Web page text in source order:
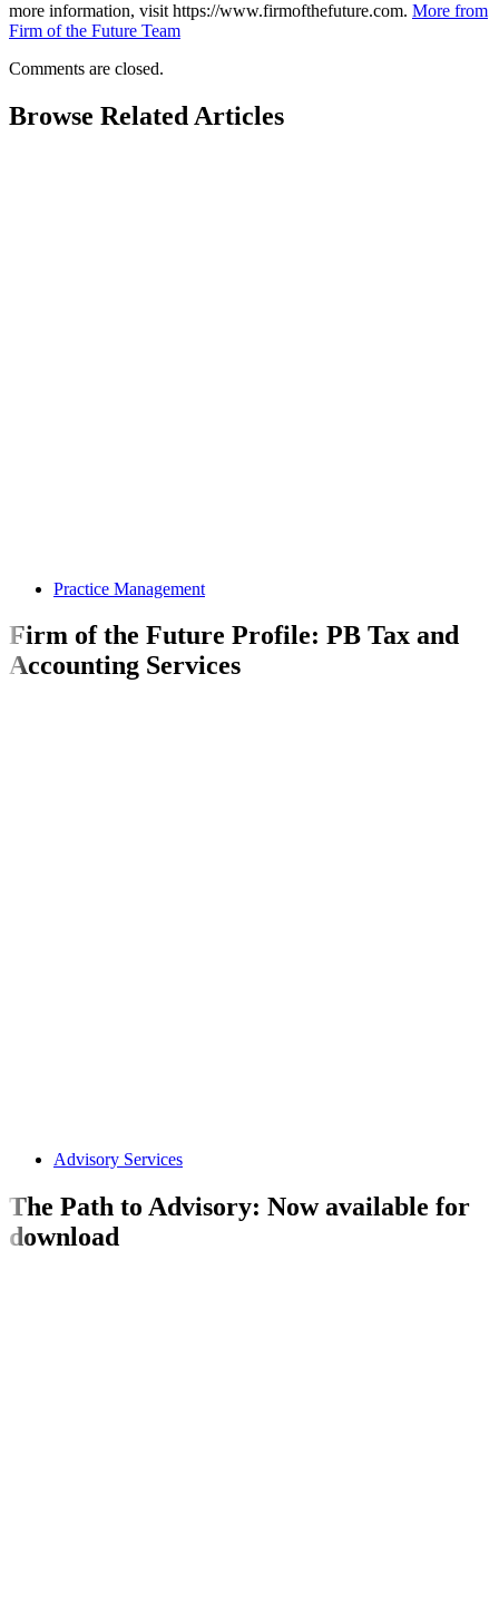
more information, visit https://www.firmofthefuture.com. More from
Firm of the Future Team
Comments are closed.
Browse Related Articles
Practice Management
Firm of the Future Profile: PB Tax and
Accounting Services
Advisory Services
The Path to Advisory: Now available for
download